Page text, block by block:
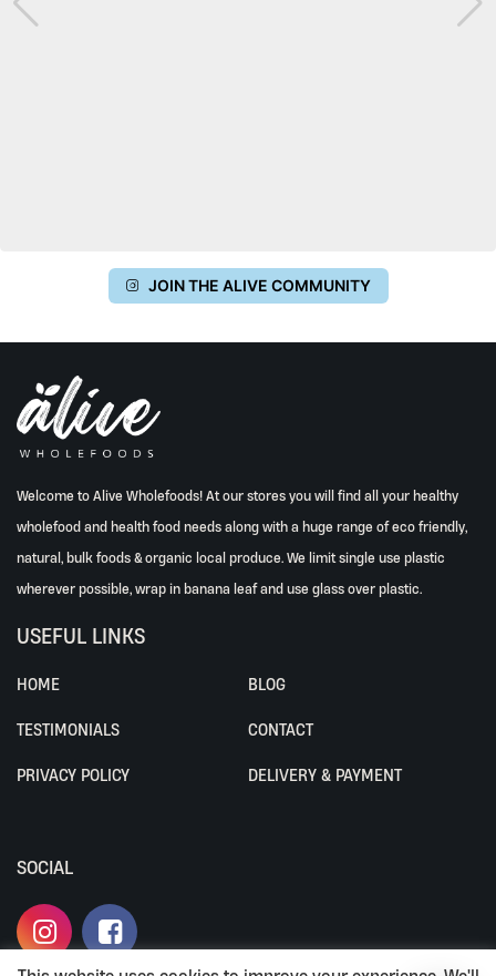
JOIN THE ALIVE COMMUNITY
Welcome to Alive Wholefoods! At our stores you will find all your healthy
wholefood and health food needs along with a huge range of eco friendly,
natural, bulk foods & organic local produce. We limit single use plastic
wherever possible, wrap in banana leaf and use glass over plastic.
USEFUL LINKS
HOME BLOG
TESTIMONIALS CONTACT
PRIVACY POLICY DELIVERY & PAYMENT
SOCIAL